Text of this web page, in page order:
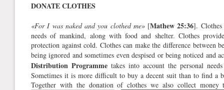
DONATE CLOTHES
«For I was naked and you clothed me»[Mathew 25:36]. Clothes
needs of mankind, along with food and shelter. Clothes
protection against cold. Clothes can make the difference between
being ignored and sometimes even despised or being noticed and
Distribution Programme takes into account the personal
Sometimes it is more difficult to buy a decent suit than to find a
Together with the donation of clothes we also collect